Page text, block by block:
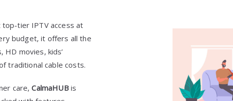
tier IPTV access at
budget, it offers all the
movies, kids’
traditional cable costs.
care,CalmaHUBis